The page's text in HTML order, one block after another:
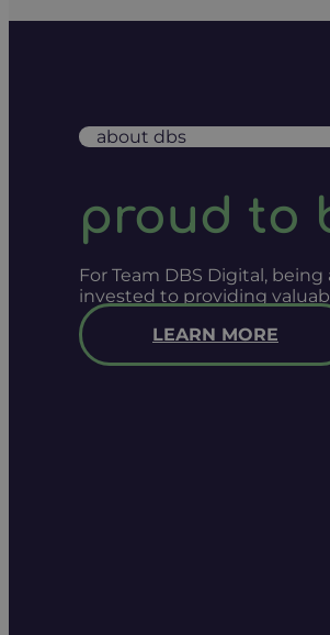
about dbs
proud to
For Team DBS Digital,
invested to providing
LEARN MORE